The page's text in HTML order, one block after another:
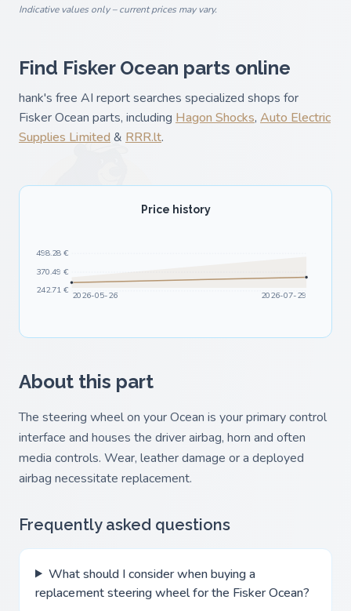
Indicative values only – current prices may vary.
Find Fisker Ocean parts online
hank's free AI report searches specialized shops for
Fisker Ocean parts, including Hagon Shocks, Auto Electric
Supplies Limited & RRR.lt.
Price history
242.71 €
370.49 €
498.28 €
2026-05-26 2026-07-29
About this part
The steering wheel on your Ocean is your primary control
interface and houses the driver airbag, horn and often
media controls. Wear, leather damage or a deployed
airbag necessitate replacement.
Frequently asked questions
What should I consider when buying a
replacement steering wheel for the Fisker Ocean?